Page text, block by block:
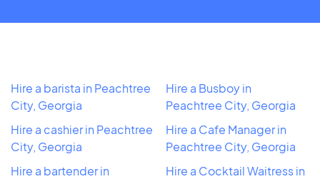
Hire a barista in Peachtree
City, Georgia
Hire a cashier in Peachtree
City, Georgia
Hire a bartender in
Hire a Busboy in
Peachtree City, Georgia
Hire a Cafe Manager in
Peachtree City, Georgia
Hire a Cocktail Waitress in